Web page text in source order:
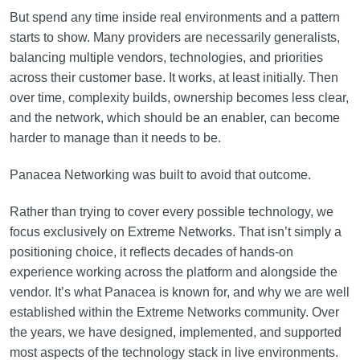
But spend any time inside real environments and a pattern
starts to show. Many providers are necessarily generalists,
balancing multiple vendors, technologies, and priorities
across their customer base. It works, at least initially. Then
over time, complexity builds, ownership becomes less clear,
and the network, which should be an enabler, can become
harder to manage than it needs to be.
Panacea Networking was built to avoid that outcome.
Rather than trying to cover every possible technology, we
focus exclusively on Extreme Networks. That isn’t simply a
positioning choice, it reflects decades of hands-on
experience working across the platform and alongside the
vendor. It’s what Panacea is known for, and why we are well
established within the Extreme Networks community. Over
the years, we have designed, implemented, and supported
most aspects of the technology stack in live environments.